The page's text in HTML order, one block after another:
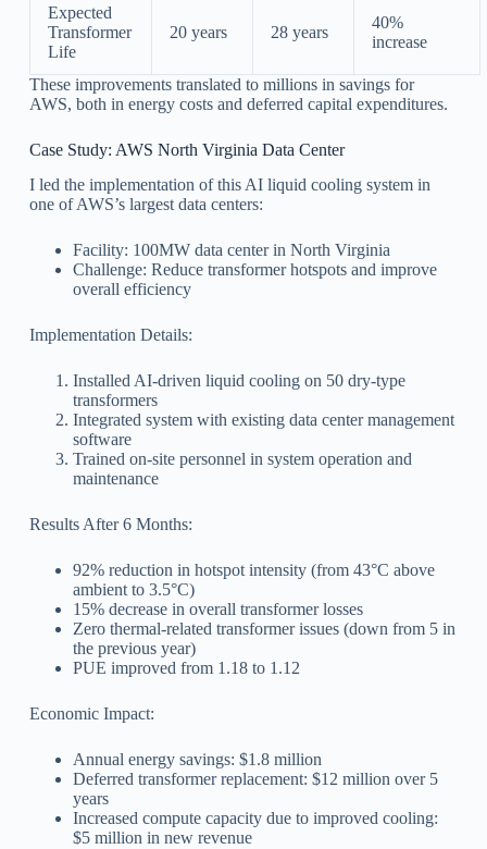
Expected
Transformer
Life
20 years 28 years
40%
increase
These improvements translated to millions in savings for
AWS, both in energy costs and deferred capital expenditures.
Case Study: AWS North Virginia Data Center
I led the implementation of this AI liquid cooling system in
one of AWS’s largest data centers:
Facility: 100MW data center in North Virginia
Challenge: Reduce transformer hotspots and improve
overall efficiency
Implementation Details:
Installed AI-driven liquid cooling on 50 dry-type
transformers
Integrated system with existing data center management
software
Trained on-site personnel in system operation and
maintenance
Results After 6 Months:
92% reduction in hotspot intensity (from 43°C above
ambient to 3.5°C)
15% decrease in overall transformer losses
Zero thermal-related transformer issues (down from 5 in
the previous year)
PUE improved from 1.18 to 1.12
Economic Impact:
Annual energy savings: $1.8 million
Deferred transformer replacement: $12 million over 5
years
Increased compute capacity due to improved cooling:
$5 million in new revenue